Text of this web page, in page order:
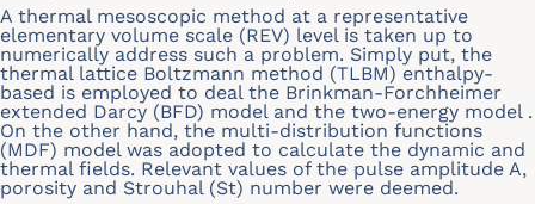
A thermal mesoscopic method at a representative
elementary volume scale (REV) level is taken up to
numerically address such a problem. Simply put, the
thermal lattice Boltzmann method (TLBM) enthalpy-
based is employed to deal the Brinkman-Forchheimer
extended Darcy (BFD) model and the two-energy model .
On the other hand, the multi-distribution functions
(MDF) model was adopted to calculate the dynamic and
thermal fields. Relevant values of the pulse amplitude A,
porosity and Strouhal (St) number were deemed.